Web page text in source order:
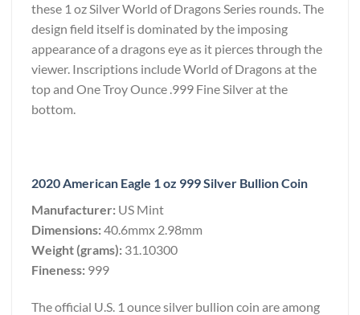
these 1 oz Silver World of Dragons Series rounds. The
design field itself is dominated by the imposing
appearance of a dragons eye as it pierces through the
viewer. Inscriptions include World of Dragons at the
top and One Troy Ounce .999 Fine Silver at the
bottom.
2020 American Eagle 1 oz 999 Silver Bullion Coin
Manufacturer: US Mint
Dimensions:40.6mmx 2.98mm
Weight (grams): 31.10300
Fineness: 999
The official U.S. 1 ounce silver bullion coin are among